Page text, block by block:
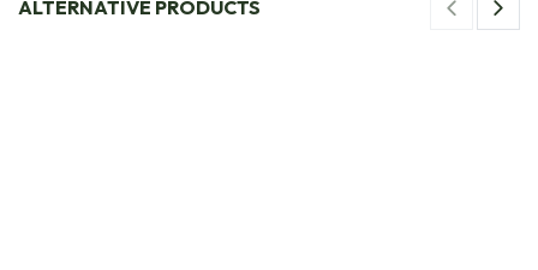
ALTERNATIVE PRODUCTS